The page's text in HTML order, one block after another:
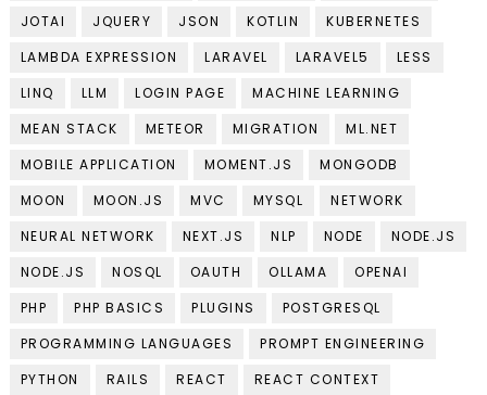
JOTAI
JQUERY JSON KOTLIN
KUBERNETES
LAMBDA EXPRESSION
LARAVEL LARAVEL5
LESS
LINQ
LLM LOGIN PAGE
MACHINE LEARNING
MEAN STACK
METEOR MIGRATION
ML.NET
MOBILE APPLICATION
MOMENT.JS
MONGODB
MOON
MOON.JS MVC MYSQL
NETWORK
NEURAL NETWORK
NEXT.JS NLP NODE
NODE.JS
NODE.JS
NOSQL OAUTH OLLAMA
OPENAI
PHP
PHP BASICS PLUGINS
POSTGRESQL
PROGRAMMING LANGUAGES
PROMPT ENGINEERING
PYTHON
RAILS REACT
REACT CONTEXT